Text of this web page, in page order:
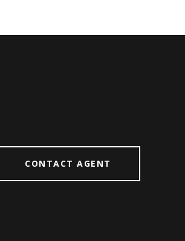
CONTACT AGENT